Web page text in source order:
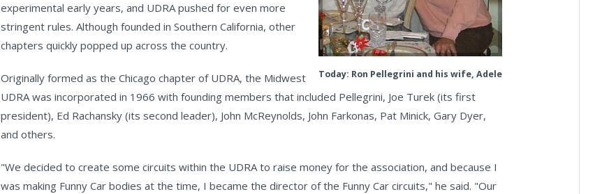
Today: Ron Pellegrini and his wife, Adele
experimental early years, and UDRA pushed for even more
stringent rules. Although founded in Southern California, other
chapters quickly popped up across the country.
Originally formed as the Chicago chapter of UDRA, the Midwest
UDRA was incorporated in 1966 with founding members that included Pellegrini, Joe Turek (its first
president), Ed Rachansky (its second leader), John McReynolds, John Farkonas, Pat Minick, Gary Dyer,
and others.
"We decided to create some circuits within the UDRA to raise money for the association, and because I
was making Funny Car bodies at the time, I became the director of the Funny Car circuits," he said. "Our